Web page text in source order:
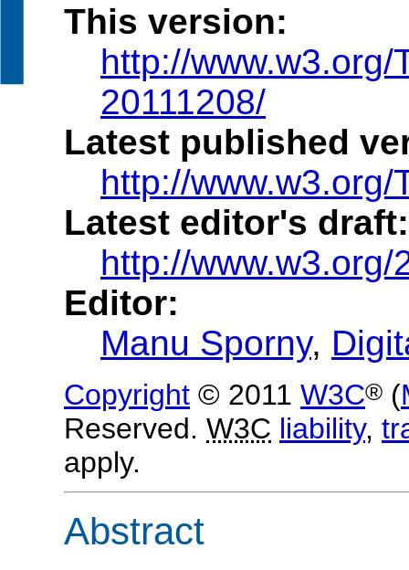
This version:
http://www.w3.org/
20111208/
Latest published
http://www.w3.org/
Latest editor's draft:
http://
Editor:
Manu Sporny,
Copyright © 2011 W3C® (
Reserved. W3C liability,
apply.
Abstract